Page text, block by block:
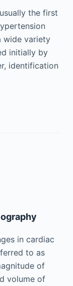
the first
wide variety
initially by
identification
in cardiac
to as
of
volume of